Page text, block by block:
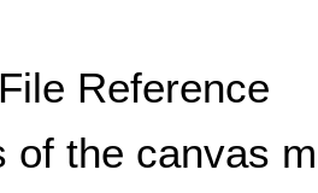
Reference
of the canvas